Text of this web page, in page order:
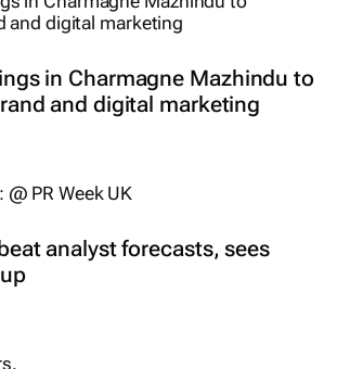
in Charmagne Mazhindu to
and digital marketing
analyst forecasts, sees